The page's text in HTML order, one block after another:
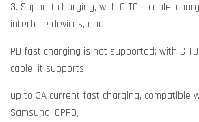
3. Support charging, with C TO L cable,
interface devices, and
PD fast charging is not supported; with C
cable, it supports
up to 3A current fast charging, compatible
Samsung, OPPO,